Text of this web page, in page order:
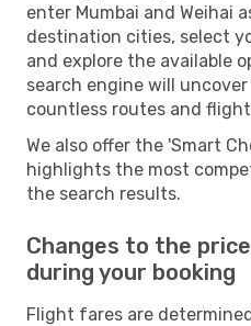
enter Mumbai and Weihai
destination cities, select
and explore the available
search engine will
countless routes and
We also offer the 'Smart
highlights the most
the search results.
Changes to the
during your booking
Flight fares are